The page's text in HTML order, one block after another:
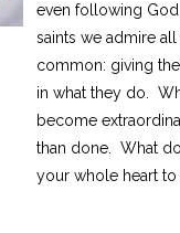
even following
saints we admire
common: giving
in what they do.
become
than done. What
your whole heart to